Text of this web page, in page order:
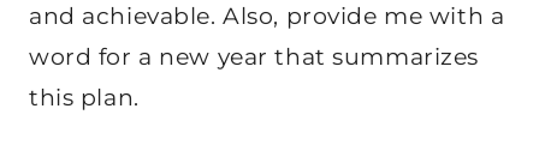
and achievable. Also, provide me with a
word for a new year that summarizes
this plan.